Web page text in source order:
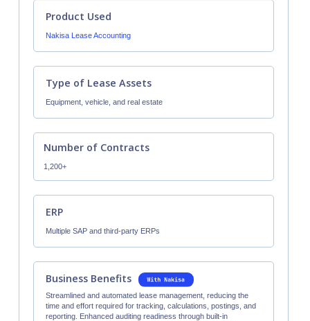
Product Used
Nakisa Lease Accounting
Type of Lease Assets
Equipment, vehicle, and real estate
Number of Contracts
1,200+
ERP
Multiple SAP and third-party ERPs
Business Benefits
Streamlined and automated lease management, reducing the
time and effort required for tracking, calculations, postings, and
reporting. Enhanced auditing readiness through built-in